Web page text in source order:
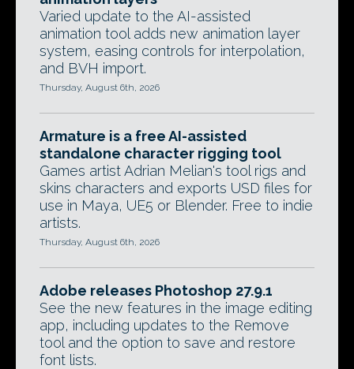
Varied update to the AI-assisted
animation tool adds new animation layer
system, easing controls for interpolation,
and BVH import.
Thursday, August 6th, 2026
Armature is a free AI-assisted
standalone character rigging tool
Games artist Adrian Melian's tool rigs and
skins characters and exports USD files for
use in Maya, UE5 or Blender. Free to indie
artists.
Thursday, August 6th, 2026
Adobe releases Photoshop 27.9.1
See the new features in the image editing
app, including updates to the Remove
tool and the option to save and restore
font lists.